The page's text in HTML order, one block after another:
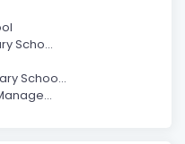
Scho...
Schoo...